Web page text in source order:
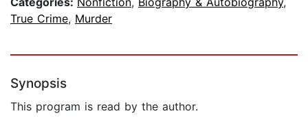
True Crime, Murder
Synopsis
This program is read by the author.